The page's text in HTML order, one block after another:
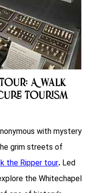
A Walk
Tourism
with mystery
grim streets of
the Ripper tour. Led
the Whitechapel